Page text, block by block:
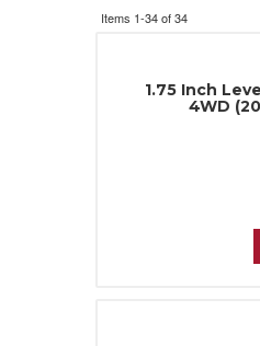
Items 1-34of34
1.75 Inch
4WD